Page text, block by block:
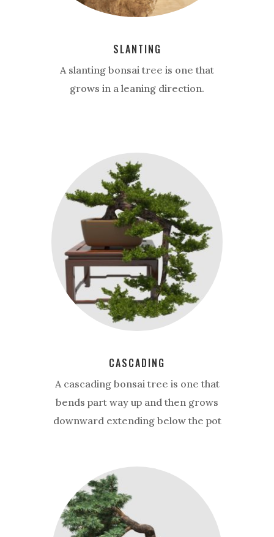
SLANTING
A slanting bonsai tree is one that
grows in a leaning direction.
CASCADING
A cascading bonsai tree is one that
bends part way up and then grows
downward extending below the pot